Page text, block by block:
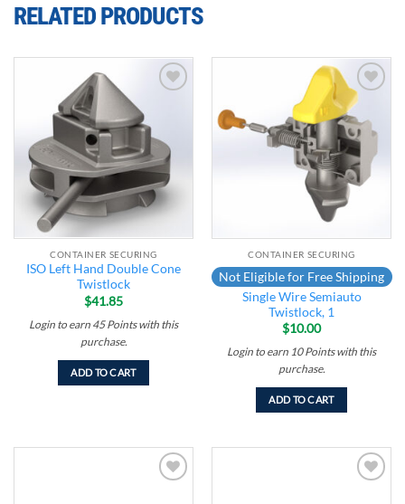
RELATED PRODUCTS
CONTAINER SECURING
ISO Left Hand Double Cone
Twistlock
$41.85
Login to earn 45 Pointswith this
purchase.
ADD TO CART
Add to
wishlist
CONTAINER SECURING
Not Eligible for Free Shipping
Single Wire Semiauto
Twistlock, 1
$10.00
Login to earn 10 Pointswith this
purchase.
ADD TO CART